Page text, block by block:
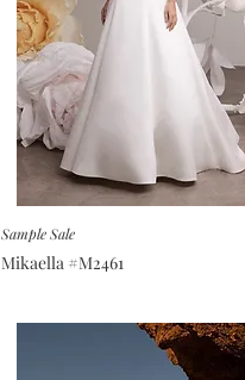
Sample Sale
Mikaella #M2461